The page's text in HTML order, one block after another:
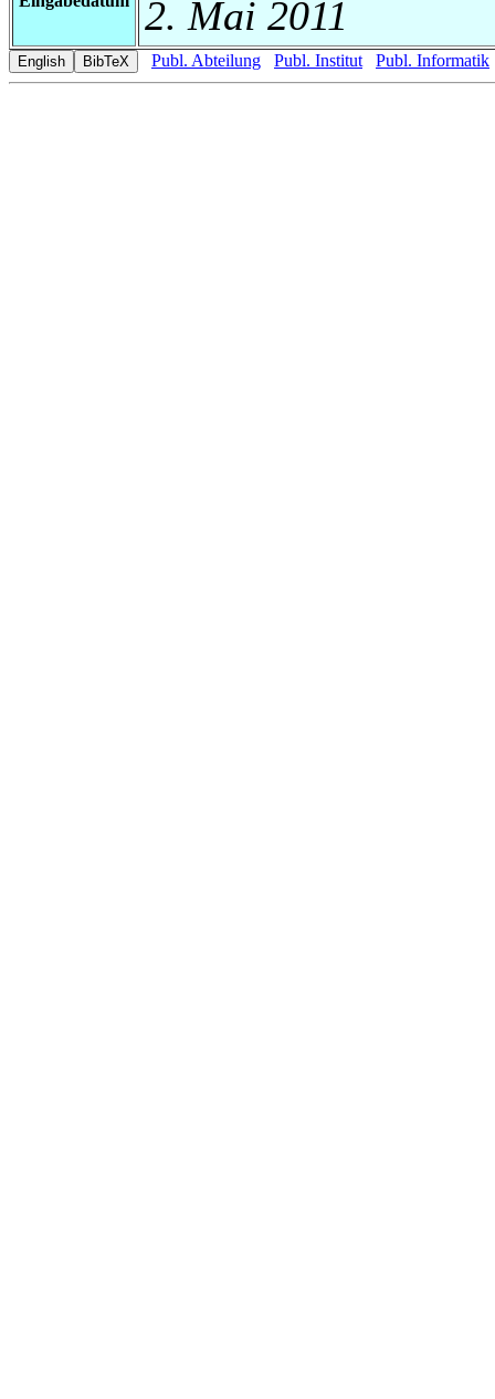
2. Mai 2011
Publ. Abteilung Publ. Institut Publ. Informatik